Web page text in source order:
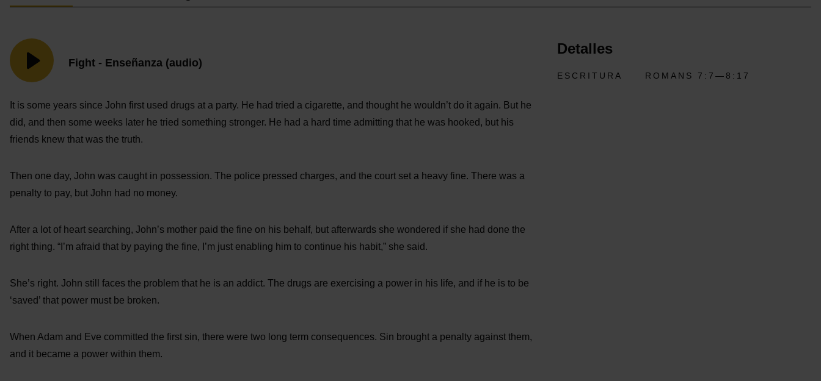
Fight - Enseñanza (audio)
It is some years since John first used drugs at a party. He had tried a cigarette, and thought he wouldn’t do it again. But he
did, and then some weeks later he tried something stronger. He had a hard time admitting that he was hooked, but his
friends knew that was the truth.
Then one day, John was caught in possession. The police pressed charges, and the court set a heavy fine. There was a
penalty to pay, but John had no money.
After a lot of heart searching, John’s mother paid the fine on his behalf, but afterwards she wondered if she had done the
right thing. “I’m afraid that by paying the fine, I’m just enabling him to continue his habit,” she said.
She’s right. John still faces the problem that he is an addict. The drugs are exercising a power in his life, and if he is to be
‘saved’ that power must be broken.
When Adam and Eve committed the first sin, there were two long term consequences. Sin brought a penalty against them,
and it became a power within them.
Detalles
ESCRITURA ROMANS 7:7—8:17